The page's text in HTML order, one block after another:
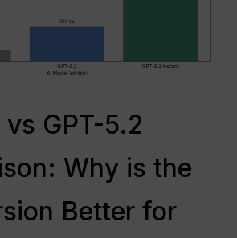
GPT-5.2
Why is the
Better for